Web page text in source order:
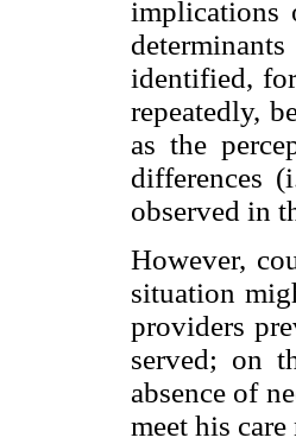
implications
identified,
repeatedly,
as the
differences
observed in
However,
situation
providers
served; on
absence of
meet his